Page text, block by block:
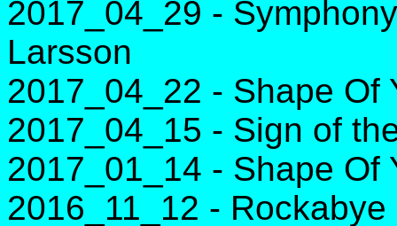
2017_04_29 -
Larsson
2017_04_22 - Shape Of
2017_04_15 - Sign of
2017_01_14 - Shape Of
2016_11_12 -